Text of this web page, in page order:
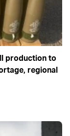
production to
regional